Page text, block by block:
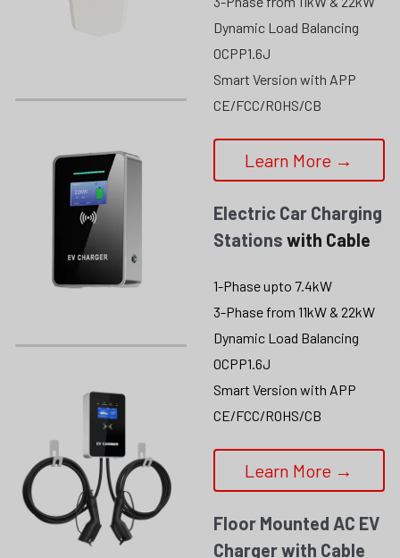
Dynamic Load Balancing
OCPP1.6J
Smart Version with APP
CE/FCC/ROHS/CB
Learn More →
Electric Car Charging
Stations with Cable
1-Phase upto 7.4kW
3-Phase from 11kW & 22kW
Dynamic Load Balancing
OCPP1.6J
Smart Version with APP
CE/FCC/ROHS/CB
Learn More →
Floor Mounted AC EV
Charger with Cable